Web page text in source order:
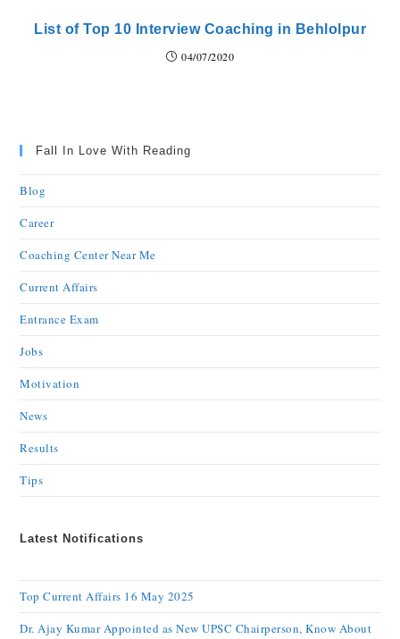
List of Top 10 Interview Coaching in Behlolpur
04/07/2020
Fall In Love With Reading
Blog
Career
Coaching Center Near Me
Current Affairs
Entrance Exam
Jobs
Motivation
News
Results
Tips
Latest Notifications
Top Current Affairs 16 May 2025
Dr. Ajay Kumar Appointed as New UPSC Chairperson, Know About